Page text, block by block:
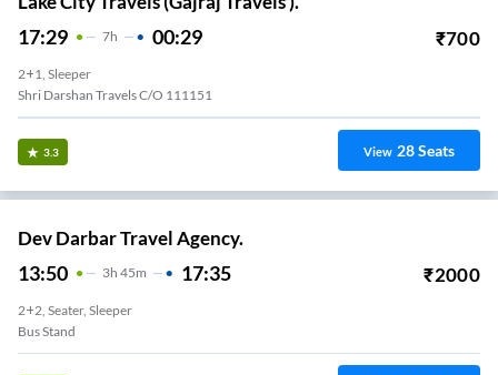
17:29 7H 00:29 ₹700
2+1, Sleeper
Shri Darshan Travels C/o 111151
3.3 View 28Seats
Dev Darbar Travel Agency.
13:50 3H 45m 17:35 ₹2000
2+2, Seater, Sleeper
Bus Stand